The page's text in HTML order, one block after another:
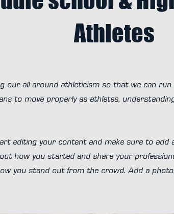
Athletes
our all around athleticism so that we can
to move properly as athletes,
editing your content and make sure to add
how you started and share your
you stand out from the crowd. Add a